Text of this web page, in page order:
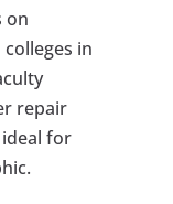
on
in
repair
for